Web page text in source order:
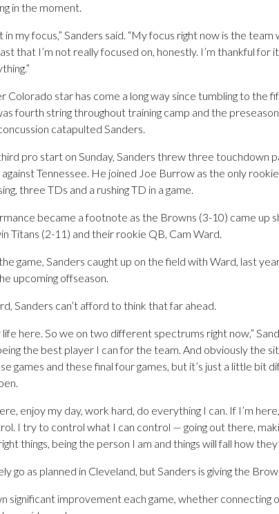
in the moment.
in my focus,” Sanders said. “My focus right now is the
that I’m not really focused on, honestly. I’m thankful
Colorado star has come a long way since tumbling to the
fourth string throughout training camp and the
catapulted Sanders.
pro start on Sunday, Sanders threw three touchdown
Tennessee. He joined Joe Burrow as the only
three TDs and a rushing TD in a game.
became a footnote as the Browns (3-10) came up
Titans (2-11) and their rookie QB, Cam Ward.
game, Sanders caught up on the field with Ward, last
upcoming offseason.
Sanders can’t afford to think that far ahead.
life here. So we on two different spectrums right now,”
the best player I can for the team. And obviously the
games and these final four games, but it’s just a little bit
enjoy my day, work hard, do everything I can. If I’m
I try to control what I can control — going out there,
things, being the person I am and things will fall how
go as planned in Cleveland, but Sanders is giving the
significant improvement each game, whether